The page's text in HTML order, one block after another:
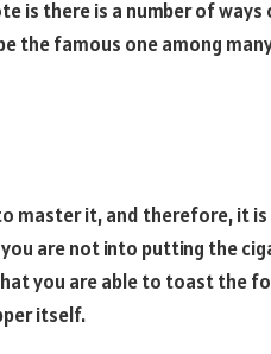
is there is a number of
the famous one among
master it, and therefore, it
are not into putting the
you are able to toast the
itself.